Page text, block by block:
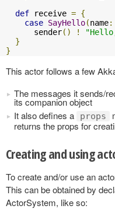
def receive = {
case SayHello(name:
      sender
() !
}
}
This actor follows a few
The messages it sends/
its companion object
It also defines a
props
returns the props for
Creating and using
To create and/or use an
This can be obtained by
ActorSystem, like so: